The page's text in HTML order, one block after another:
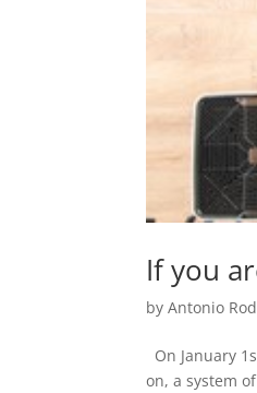
If you
byAntonio
On January
on, a system